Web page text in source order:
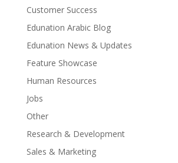
Customer Success
Edunation Arabic Blog
Edunation News & Updates
Feature Showcase
Human Resources
Jobs
Other
Research & Development
Sales & Marketing